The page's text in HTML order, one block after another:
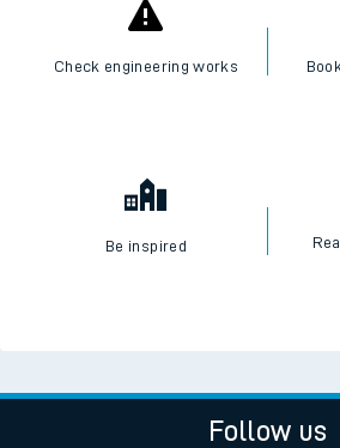
Check engineering works
Be inspired
Follow us